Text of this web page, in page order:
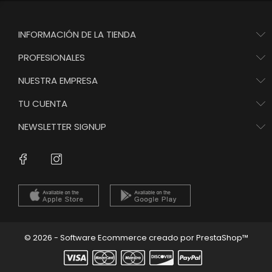
INFORMACIÓN DE LA TIENDA
PROFESIONALES
NUESTRA EMPRESA
TU CUENTA
NEWSLETTER SIGNUP
Facebook
© 2026 - Software Ecommerce creado por PrestaShop™